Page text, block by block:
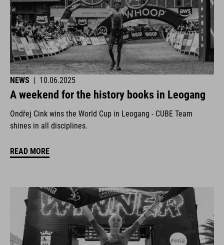
NEWS | 10.06.2025
A weekend for the history books in Leogang
Ondřej Cink wins the World Cup in Leogang - CUBE Team
shines in all disciplines.
READ MORE